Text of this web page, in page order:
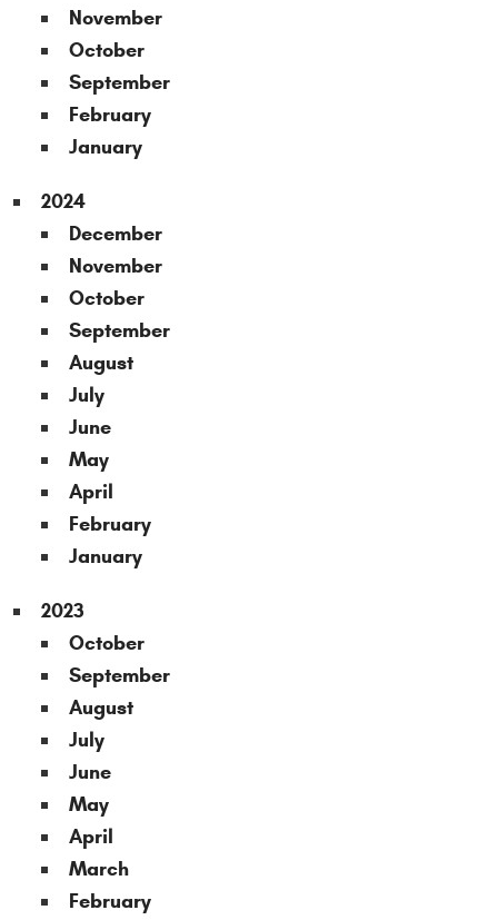
November
October
September
February
January
2024
December
November
October
September
August
July
June
May
April
February
January
2023
October
September
August
July
June
May
April
March
February